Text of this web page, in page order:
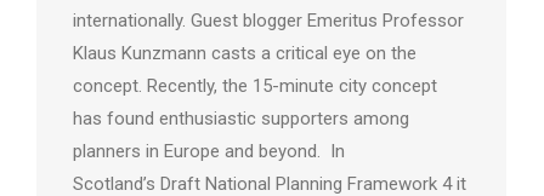
internationally. Guest blogger Emeritus Professor
Klaus Kunzmann casts a critical eye on the
concept. Recently, the 15-minute city concept
has found enthusiastic supporters among
planners in Europe and beyond. In
Scotland’s Draft National Planning Framework 4 it